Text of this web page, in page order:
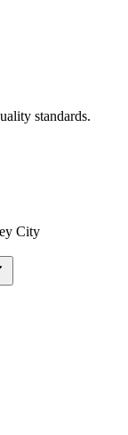
standards.
City